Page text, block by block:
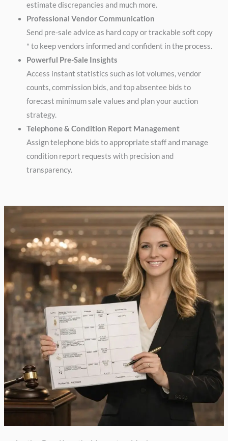
estimate discrepancies and much more.
Professional Vendor Communication
Send pre-sale advice as hard copy or trackable soft copy
* to keep vendors informed and confident in the process.
Powerful Pre-Sale Insights
Access instant statistics such as lot volumes, vendor
counts, commission bids, and top absentee bids to
forecast minimum sale values and plan your auction
strategy.
Telephone & Condition Report Management
Assign telephone bids to appropriate staff and manage
condition report requests with precision and
transparency.